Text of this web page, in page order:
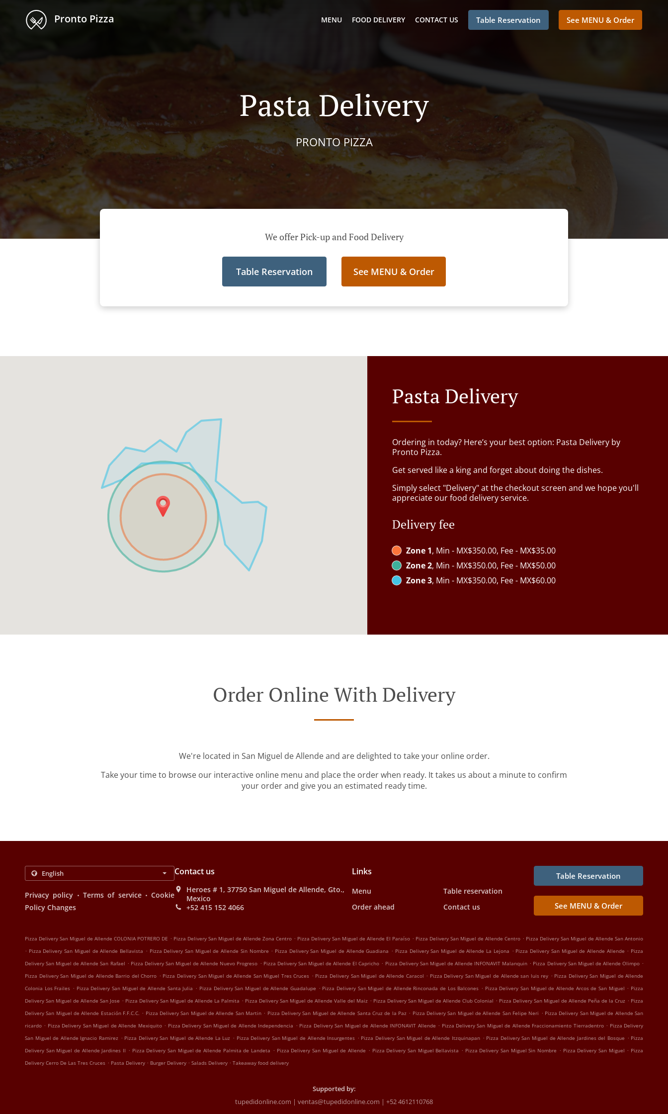
Pronto Pizza MENU FOOD DELIVERY CONTACT US Table Reservation See MENU & Order
Pasta Delivery
PRONTO PIZZA
We offer Pick-up and Food Delivery
Table Reservation See MENU & Order
Pasta Delivery
Ordering in today? Here’s your best option: Pasta Delivery by
Pronto Pizza.
Get served like a king and forget about doing the dishes.
Simply select "Delivery" at the checkout screen and we hope you'll
appreciate our food delivery service.
Delivery fee
Zone 1, Min - MX$350.00, Fee - MX$35.00
Zone 2, Min - MX$350.00, Fee - MX$50.00
Zone 3, Min - MX$350.00, Fee - MX$60.00
Order Online With Delivery
We're located in San Miguel de Allende and are delighted to take your online order.
Take your time to browse our interactive online menu and place the order when ready. It takes us about a minute to confirm
your order and give you an estimated ready time.
Privacy policy . Terms of service . Cookie
Policy Changes
Contact us
Heroes # 1, 37750 San Miguel de Allende, Gto.,
Mexico
+52 415 152 4066
Links
Menu
Table reservation
Order ahead
Contact us
Table Reservation
See MENU & Order
Pizza Delivery San Miguel de Allende COLONIA POTRERO DE . Pizza Delivery San Miguel de Allende Zona Centro . Pizza Delivery San Miguel de Allende El Paraíso . Pizza Delivery San Miguel de Allende Centro . Pizza Delivery San Miguel de Allende San Antonio
. Pizza Delivery San Miguel de Allende Bellavista . Pizza Delivery San Miguel de Allende Sin Nombre . Pizza Delivery San Miguel de Allende Guadiana . Pizza Delivery San Miguel de Allende La Lejona . Pizza Delivery San Miguel de Allende Allende . Pizza
Delivery San Miguel de Allende San Rafael . Pizza Delivery San Miguel de Allende Nuevo Progreso . Pizza Delivery San Miguel de Allende El Capricho . Pizza Delivery San Miguel de Allende INFONAVIT Malanquin . Pizza Delivery San Miguel de Allende Olimpo .
Pizza Delivery San Miguel de Allende Barrio del Chorro . Pizza Delivery San Miguel de Allende San Miguel Tres Cruces . Pizza Delivery San Miguel de Allende Caracol . Pizza Delivery San Miguel de Allende san luis rey . Pizza Delivery San Miguel de Allende
Colonia Los Frailes . Pizza Delivery San Miguel de Allende Santa Julia . Pizza Delivery San Miguel de Allende Guadalupe . Pizza Delivery San Miguel de Allende Rinconada de Los Balcones . Pizza Delivery San Miguel de Allende Arcos de San Miguel . Pizza
Delivery San Miguel de Allende San Jose . Pizza Delivery San Miguel de Allende La Palmita . Pizza Delivery San Miguel de Allende Valle del Maiz . Pizza Delivery San Miguel de Allende Club Colonial . Pizza Delivery San Miguel de Allende Peña de la Cruz . Pizza
Delivery San Miguel de Allende Estación F.F.C.C. . Pizza Delivery San Miguel de Allende San Martin . Pizza Delivery San Miguel de Allende Santa Cruz de la Paz . Pizza Delivery San Miguel de Allende San Felipe Neri . Pizza Delivery San Miguel de Allende San
ricardo . Pizza Delivery San Miguel de Allende Mexiquito . Pizza Delivery San Miguel de Allende Independencia . Pizza Delivery San Miguel de Allende INFONAVIT Allende . Pizza Delivery San Miguel de Allende Fraccionamiento Tierradentro . Pizza Delivery
San Miguel de Allende Ignacio Ramirez . Pizza Delivery San Miguel de Allende La Luz . Pizza Delivery San Miguel de Allende Insurgentes . Pizza Delivery San Miguel de Allende Itzquinapan . Pizza Delivery San Miguel de Allende Jardines del Bosque . Pizza
Delivery San Miguel de Allende Jardines II . Pizza Delivery San Miguel de Allende Palmita de Landeta . Pizza Delivery San Miguel de Allende . Pizza Delivery San Miguel Bellavista . Pizza Delivery San Miguel Sin Nombre . Pizza Delivery San Miguel . Pizza
Delivery Cerro De Las Tres Cruces . Pasta Delivery . Burger Delivery . Salads Delivery . Takeaway food delivery
Supported by:
tupedidonline.com | ventas@tupedidonline.com | +52 4612110768